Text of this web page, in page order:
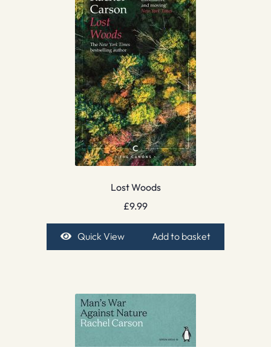
Lost Woods
£9.99
Quick View Add to basket